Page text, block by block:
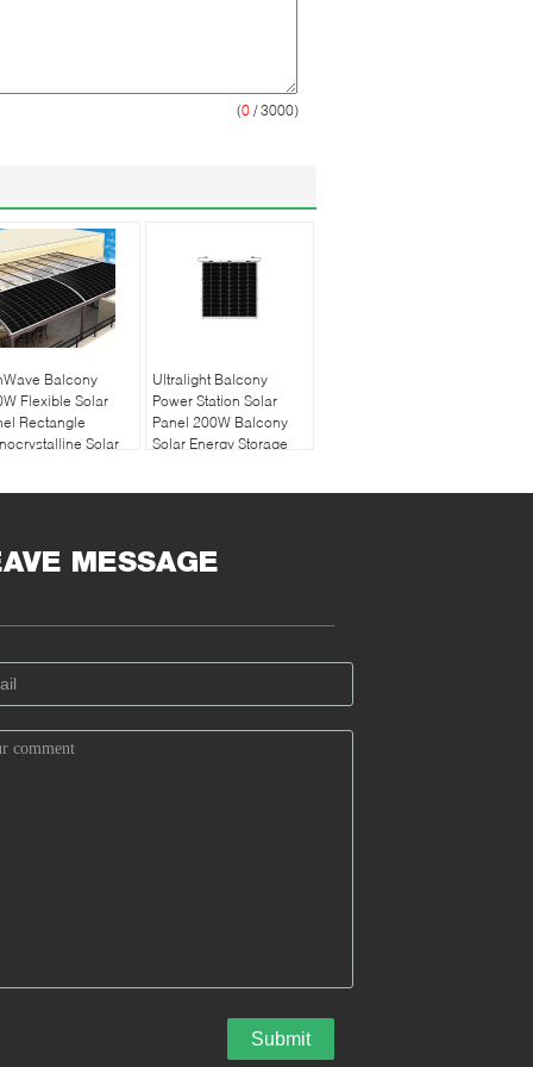
(0 / 3000)
Balcony
Flexible Solar
Rectangle
Solar
Ultralight Balcony
Power Station Solar
Panel 200W Balcony
Solar Energy Storage
MESSAGE